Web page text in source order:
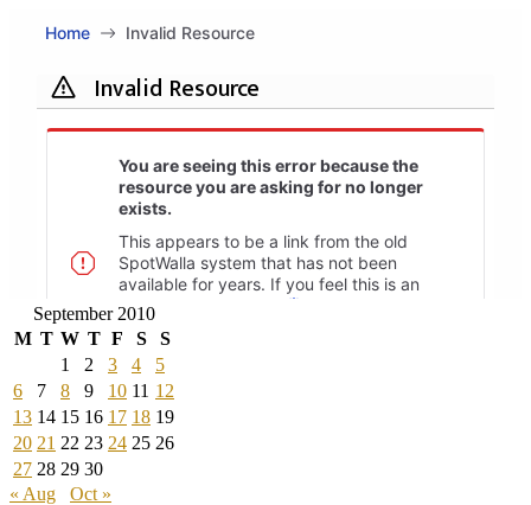
September 2010
M T W T F S
S
1
2 3 4
5
6
7 8 9 10 11 12
13 14 15 16 17 18 19
20 21 22 23 24 25 26
27 28 29 30
« Aug
Oct »